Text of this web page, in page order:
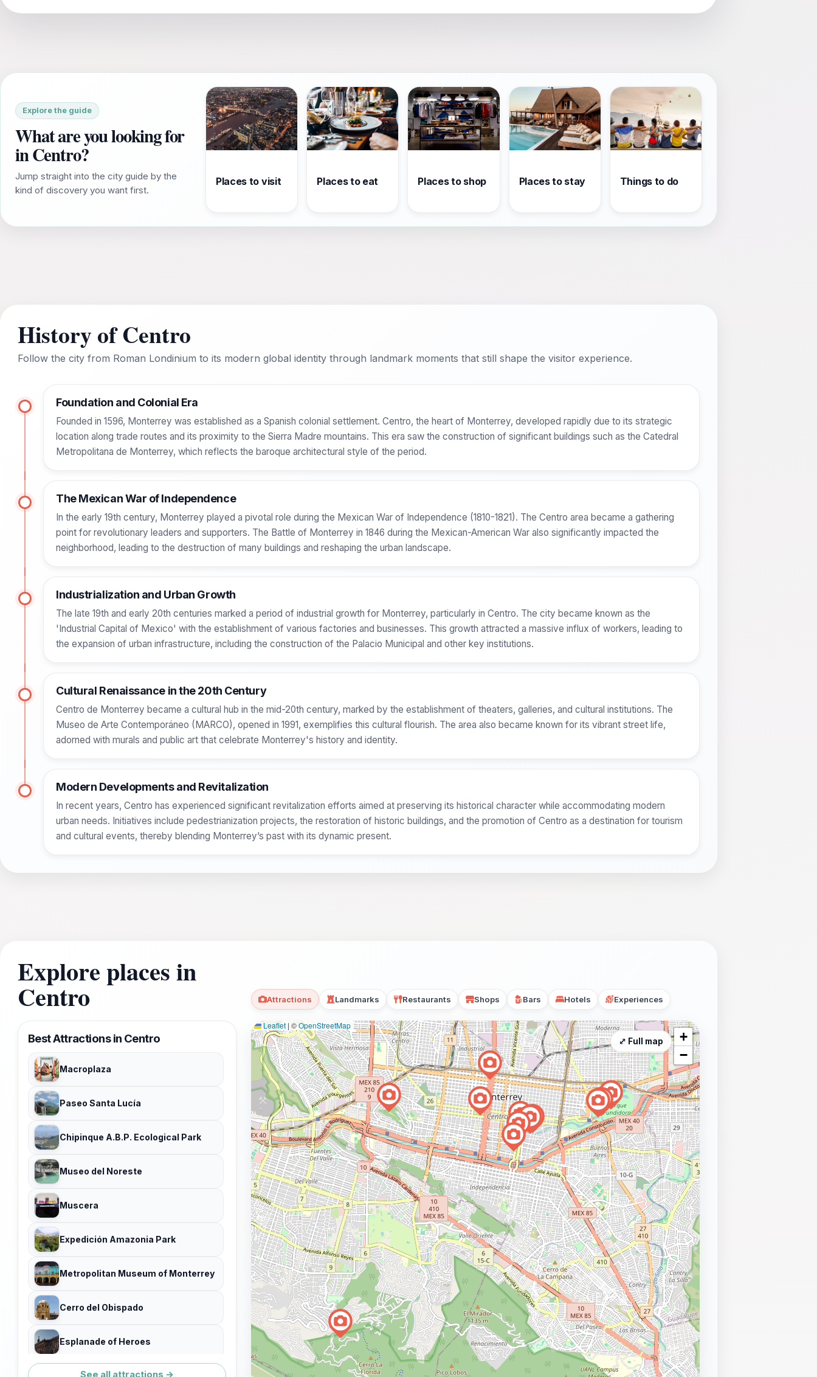
Explore the guide
What are you looking for
in Centro?
Jump straight into the city guide by the
kind of discovery you want first.
Places to visit Places to eat Places to shop Places to stay Things to do
History of Centro
Follow the city from Roman Londinium to its modern global identity through landmark moments that still shape the visitor experience.
Foundation and Colonial Era
Founded in 1596, Monterrey was established as a Spanish colonial settlement. Centro, the heart of Monterrey, developed rapidly due to its strategic
location along trade routes and its proximity to the Sierra Madre mountains. This era saw the construction of significant buildings such as the Catedral
Metropolitana de Monterrey, which reflects the baroque architectural style of the period.
The Mexican War of Independence
In the early 19th century, Monterrey played a pivotal role during the Mexican War of Independence (1810-1821). The Centro area became a gathering
point for revolutionary leaders and supporters. The Battle of Monterrey in 1846 during the Mexican-American War also significantly impacted the
neighborhood, leading to the destruction of many buildings and reshaping the urban landscape.
Industrialization and Urban Growth
The late 19th and early 20th centuries marked a period of industrial growth for Monterrey, particularly in Centro. The city became known as the
'Industrial Capital of Mexico' with the establishment of various factories and businesses. This growth attracted a massive influx of workers, leading to
the expansion of urban infrastructure, including the construction of the Palacio Municipal and other key institutions.
Cultural Renaissance in the 20th Century
Centro de Monterrey became a cultural hub in the mid-20th century, marked by the establishment of theaters, galleries, and cultural institutions. The
Museo de Arte Contemporáneo (MARCO), opened in 1991, exemplifies this cultural flourish. The area also became known for its vibrant street life,
adorned with murals and public art that celebrate Monterrey's history and identity.
Modern Developments and Revitalization
In recent years, Centro has experienced significant revitalization efforts aimed at preserving its historical character while accommodating modern
urban needs. Initiatives include pedestrianization projects, the restoration of historic buildings, and the promotion of Centro as a destination for tourism
and cultural events, thereby blending Monterrey’s past with its dynamic present.
Explore places in
Centro Attractions Landmarks Restaurants Shops Bars Hotels Experiences
Best Attractions in Centro
Macroplaza
Paseo Santa Lucía
Chipinque A.B.P. Ecological Park
Museo del Noreste
Muscera
Expedición Amazonia Park
Metropolitan Museum of Monterrey
Cerro del Obispado
Esplanade of Heroes
See all attractions →
Leaflet | ©OpenStreetMap
+
−
⤢ Full map